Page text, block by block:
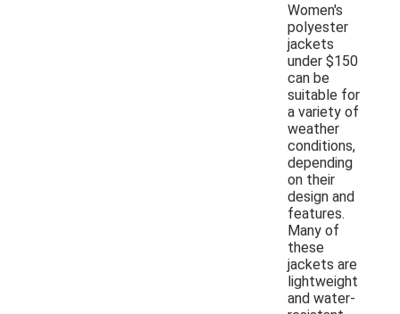
Women's
polyester
jackets
under $150
can be
suitable for
a variety of
weather
conditions,
depending
on their
design and
features.
Many of
these
jackets are
lightweight
and water-